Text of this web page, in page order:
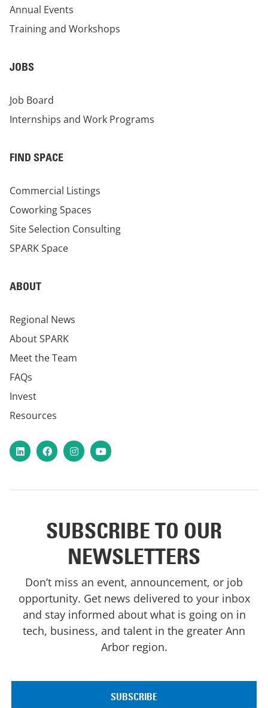
Annual Events
Training and Workshops
JOBS
Job Board
Internships and Work Programs
FIND SPACE
Commercial Listings
Coworking Spaces
Site Selection Consulting
SPARK Space
ABOUT
Regional News
About SPARK
Meet the Team
FAQs
Invest
Resources
LinkedInFacebookInstagram
YouTube
SUBSCRIBE TO OUR
NEWSLETTERS
Don’t miss an event, announcement, or job
opportunity. Get news delivered to your inbox
and stay informed about what is going on in
tech, business, and talent in the greater Ann
Arbor region.